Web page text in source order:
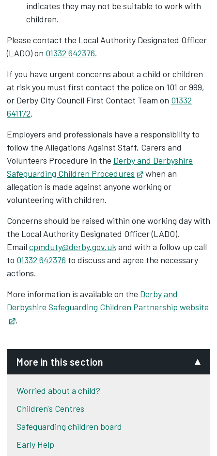
indicates they may not be suitable to work with
children.
Please contact the Local Authority Designated Officer
(LADO) on 01332 642376.
If you have urgent concerns about a child or children
at risk you must first contact the police on 101 or 999,
or Derby City Council First Contact Team on 01332
641172.
Employers and professionals have a responsibility to
follow the Allegations Against Staff, Carers and
Volunteers Procedure in the Derby and Derbyshire
Safeguarding Children Procedures
Opens in new tab
when an
allegation is made against anyone working or
volunteering with children.
Concerns should be raised within one working day with
the Local Authority Designated Officer (LADO).
Email cpmduty@derby.gov.ukand with a follow up call
to 01332 642376 to discuss and agree the necessary
actions.
More information is available on the Derby and
Derbyshire Safeguarding Children Partnership website
Opens in new tab
.
More in this section
Worried about a child?
Children's Centres
Safeguarding children board
Early Help